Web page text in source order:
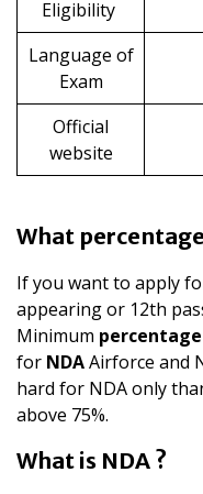
Eligibility
Language of
Exam
Official
website
What
If you want to apply
appearing or 12th
Minimum
for NDAAirforce and
hard for NDA only
above 75%.
What is NDA ?